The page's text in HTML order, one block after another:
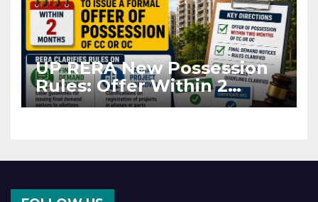
UP RERA New Possession
Rules: Offer Within 2
Months of CC or OC